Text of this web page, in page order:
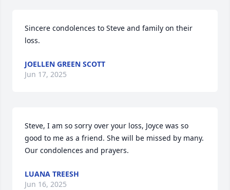
Sincere condolences to Steve and family on their
loss.
JOELLEN GREEN SCOTT
Jun 17, 2025
Steve, I am so sorry over your loss, Joyce was so
good to me as a friend. She will be missed by many.
Our condolences and prayers.
LUANA TREESH
Jun 16, 2025